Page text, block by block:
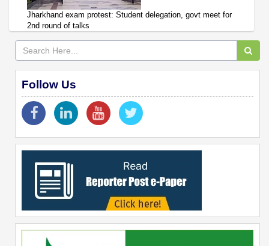
Jharkhand exam protest: Student delegation, govt meet for
2nd round of talks
Follow Us